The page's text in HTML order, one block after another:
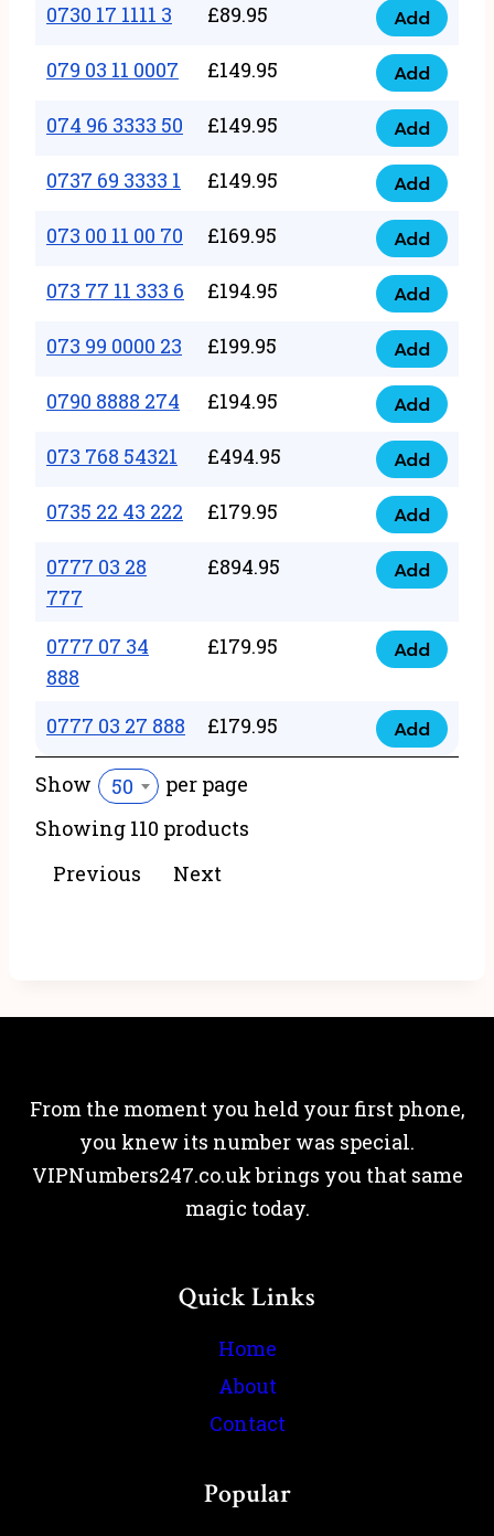
quantity
000
44
9
quantity
0730 17 1111 3 £89.95
0730
17
1111
3
quantity
Add
079 03 11 0007 £149.95
079
03
11
0007
quantity
Add
074 96 3333 50 £149.95
074
96
3333
50
quantity
Add
0737 69 3333 1 £149.95
0737
69
3333
quantity
Add
073 00 11 00 70 £169.95
073
00
11
00
70
quantity
Add
073 77 11 333 6 £194.95
073
77
11
333
quantity
Add
073 99 0000 23 £199.95
073
99
0000
23
quantity
Add
0790 8888 274 £194.95
0790
8888
274
quantity
Add
073 768 54321 £494.95
073
768
54321
quantity
Add
0735 22 43 222 £179.95
0735
22
43
quantity
Add
0777 03 28
777
£894.95
0777
28
777
quantity
Add
0777 07 34
888
£179.95
0777
34
888
Add
0777 03 27 888 £179.95
0777
Add
Show 50
per page
Showing 110 products
Previous
Next
From the moment you held your first phone,
you knew its number was special.
VIPNumbers247.co.uk brings you that same
magic today.
Quick Links
Home
About
Contact
Popular